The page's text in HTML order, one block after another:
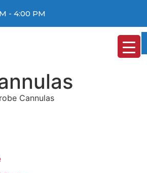
- 4:00 PM
Cannulas